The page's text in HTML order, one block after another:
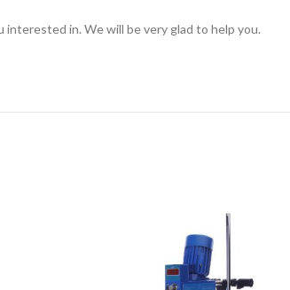
in. We will be very glad to help you.